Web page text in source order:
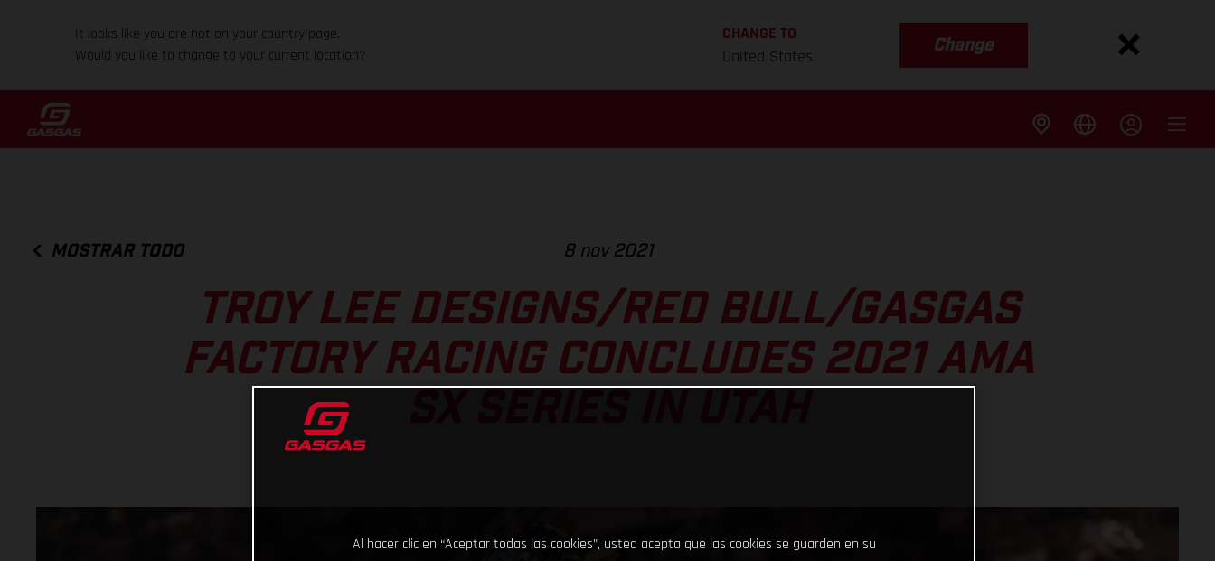
It looks like you are not on your country page.
Would you like to change to your current location?
CHANGE TO
United States
Change
MOSTRAR TODO 8 nov 2021
TROY LEE DESIGNS/RED BULL/GASGAS
FACTORY RACING CONCLUDES 2021 AMA
Al hacer clic en “Aceptar todas las cookies”, usted acepta que las cookies se guarden en su